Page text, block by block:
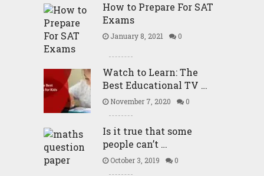
How to Prepare For SAT
Exams
January 8, 2021 0
Watch to Learn: The
Best Educational TV …
November 7, 2020 0
Is it true that some
people can’t …
October 3, 2019 0